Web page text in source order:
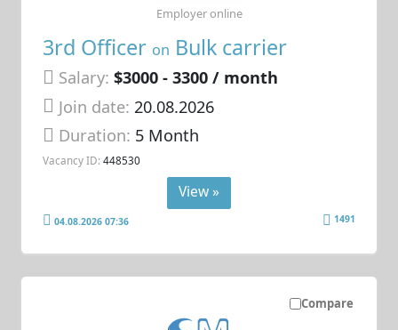
3rd Officer on Bulk carrier
Salary: $3000 - 3300 / month
Join date: 20.08.2026
Duration: 5 Month
Vacancy ID: 448530
Employer online
View »
04.08.2026 07:36 1491
Compare